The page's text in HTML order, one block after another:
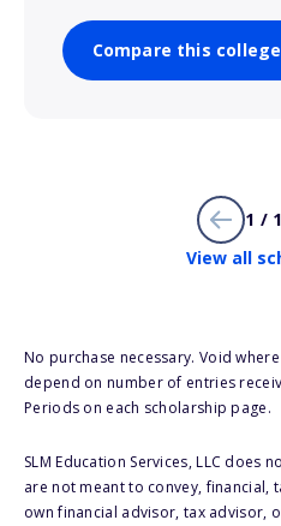
Compare this college
1 /
View all
No purchase necessary. Void
depend on number of entries
Periods on each scholarship page.
SLM Education Services, LLC does
are not meant to convey, financial,
own financial advisor, tax advisor,